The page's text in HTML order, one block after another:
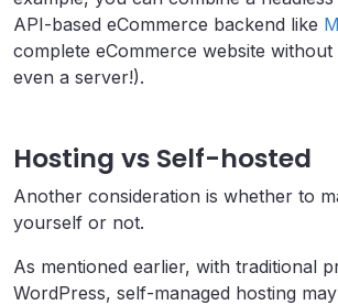
API-based eCommerce backend like
complete eCommerce website
even a server!).
Hosting vs Self-hosted
Another consideration is whether to
yourself or not.
As mentioned earlier, with traditional
WordPress, self-managed hosting